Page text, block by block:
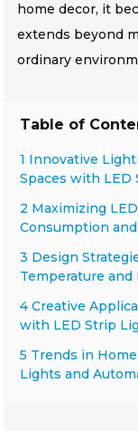
home decor, it
extends beyond
ordinary
Table of
1 Innovative
Spaces with LED
2 Maximizing
Consumption
3 Design
Temperature
4 Creative
with LED Strip
5 Trends in
Lights and